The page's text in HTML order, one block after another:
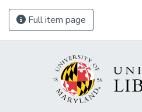
Full item page